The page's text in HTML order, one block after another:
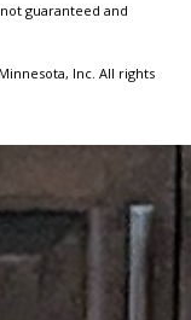
guaranteed and
Inc. All rights